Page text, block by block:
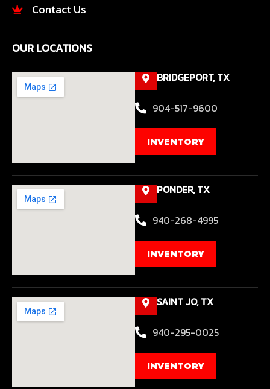
Contact Us
OUR LOCATIONS
BRIDGEPORT, TX
904-517-9600
INVENTORY
PONDER, TX
940-268-4995
INVENTORY
SAINT JO, TX
940-295-0025
INVENTORY